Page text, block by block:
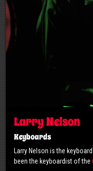
Larry Nelson
Keyboards
Larry Nelson is the
been the keyboardist of the